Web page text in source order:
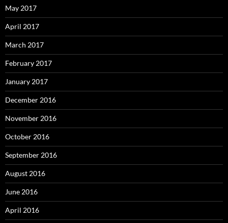
May 2017
April 2017
March 2017
February 2017
January 2017
December 2016
November 2016
October 2016
September 2016
August 2016
June 2016
April 2016